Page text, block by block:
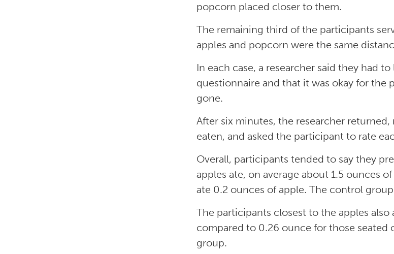
popcorn placed closer to them.
The remaining third of the participants
apples and popcorn were the same
In each case, a researcher said they had
questionnaire and that it was okay for the
gone.
After six minutes, the researcher
eaten, and asked the participant to rate
Overall, participants tended to say they
apples ate, on average about 1.5 ounces
ate 0.2 ounces of apple. The control
The participants closest to the apples
compared to 0.26 ounce for those
group.